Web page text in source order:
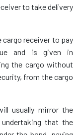
to take delivery
cargo receiver to pay
and is given in
the cargo without
from the cargo
usually mirror the
that the